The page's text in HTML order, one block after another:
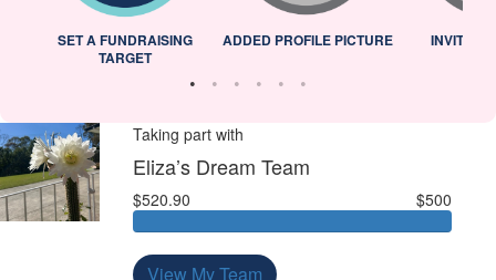
SET A FUNDRAISING
TARGET
ADDED PROFILE PICTURE INVITED
Taking part with
Eliza’s Dream Team
$520.90 $500
View My Team